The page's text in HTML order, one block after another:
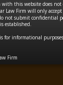
with this website does
Law Firm will only
not submit
established.
for informational
Firm